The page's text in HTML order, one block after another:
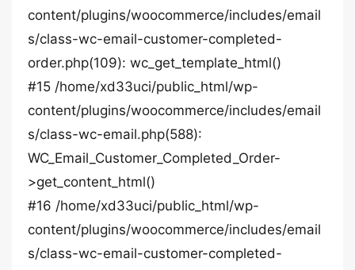
content/plugins/woocommerce/includes/email
s/class-wc-email-customer-completed-
order.php(109): wc_get_template_html()
#15 /home/xd33uci/public_html/wp-
content/plugins/woocommerce/includes/email
s/class-wc-email.php(588):
WC_Email_Customer_Completed_Order-
>get_content_html()
#16 /home/xd33uci/public_html/wp-
content/plugins/woocommerce/includes/email
s/class-wc-email-customer-completed-